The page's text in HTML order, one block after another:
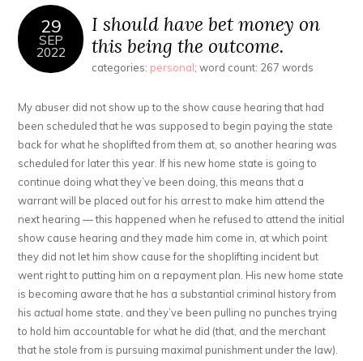
29
SEP
2022
I should have bet money on
this being the outcome.
categories: personal; word count: 267 words
My abuser did not show up to the show cause hearing that had
been scheduled that he was supposed to begin paying the state
back for what he shoplifted from them at, so another hearing was
scheduled for later this year. If his new home state is going to
continue doing what they’ve been doing, this means that a
warrant will be placed out for his arrest to make him attend the
next hearing — this happened when he refused to attend the initial
show cause hearing and they made him come in, at which point
they did not let him show cause for the shoplifting incident but
went right to putting him on a repayment plan. His new home state
is becoming aware that he has a substantial criminal history from
hisactual home state, and they’ve been pulling no punches trying
to hold him accountable for what he did (that, and the merchant
that he stole from is pursuing maximal punishment under the law).